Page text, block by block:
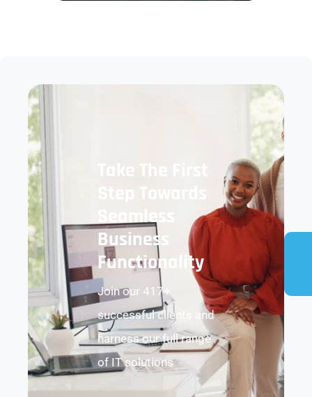
Take The First
Step Towards
Seamless
Business
Functionality
Join our 417+
successful clients and
harness our full range
of IT solutions